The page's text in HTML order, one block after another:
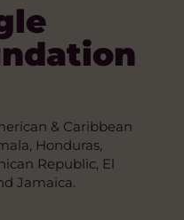
& Caribbean
Honduras,
Republic, El
Jamaica.